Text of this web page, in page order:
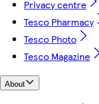
Privacy centre
Tesco Pharmacy
Tesco Photo
Tesco Magazine
About